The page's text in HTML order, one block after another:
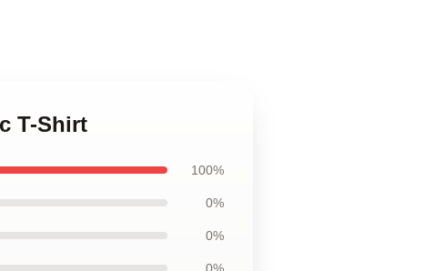
T-Shirt
100%
0%
0%